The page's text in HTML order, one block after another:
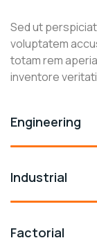
Sed ut
voluptatem
totam rem
inventore
Engineering
Industrial
Factorial